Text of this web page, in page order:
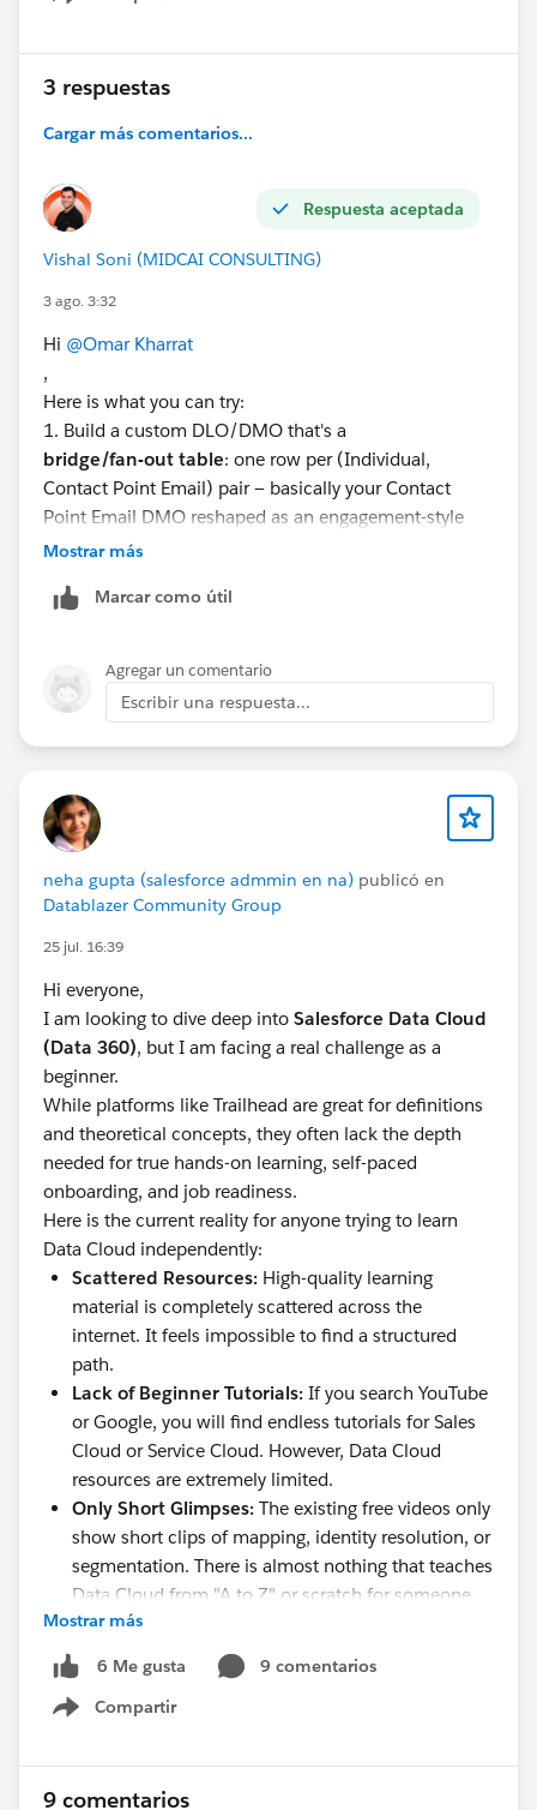
Show menu
3 respuestas
Cargar más comentarios...
Respuesta aceptada
Vishal Soni (MIDCAI CONSULTING)
3 ago. 3:32
Hi @Omar Kharrat
,
Here is what you can try:
1. Build a custom DLO/DMO that's a
bridge/fan-out table: one row per (Individual,
Contact Point Email) pair — basically your Contact
Point Email DMO reshaped as an engagement-style
child object, related many-to-one back to Individual.
Individual, set"Segment On"
contact point, not a person — so when you activate,
the output has one row per email address.
4. Use an Activation Template here, since it lets you tie
the specific contact point to the record without
Templates, the Contact Point to use is tied to the
Individual or Engagement record, without any Identity
I haven't run this exact "3 emails per individual"
scenario end-to-end myself yet, so treat it as an
guaranteed fix.
For more details, you can refer this:
https://medium.com/@marketingcloudtips/marketin
g-cloud-next-understanding-which-email-addresses-
are-used-for-sending-ca52aaace7d9
Mostrar más
Marcar como útil
Agregar un comentario
Escribir una respuesta...
neha gupta (salesforce admmin en na) publicó en
Datablazer Community Group
25 jul. 16:39
Hi everyone,
I am looking to dive deep into Salesforce Data Cloud
(Data 360), but I am facing a real challenge as a
beginner.
While platforms like Trailhead are great for definitions
and theoretical concepts, they often lack the depth
needed for true hands-on learning, self-paced
onboarding, and job readiness.
Here is the current reality for anyone trying to learn
Data Cloud independently:
Scattered Resources: High-quality learning
material is completely scattered across the
internet. It feels impossible to find a structured
path.
Lack of Beginner Tutorials: If you search YouTube
or Google, you will find endless tutorials for Sales
Cloud or Service Cloud. However, Data Cloud
resources are extremely limited.
Only Short Glimpses: The existing free videos only
show short clips of mapping, identity resolution, or
segmentation. There is almost nothing that teaches
Data Cloud from "A to Z" or scratch for someone
with zero prior experience.
No Hands-on Orgs:Getting a proper sandbox or
practice environment to learn on our own from
home is a massive hurdle.
Mostrar más
6 Me gusta
9 comentarios
Compartir
Show menu
9 comentarios